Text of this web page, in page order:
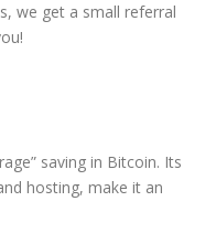
we get a small referral
saving in Bitcoin. Its
hosting, make it an